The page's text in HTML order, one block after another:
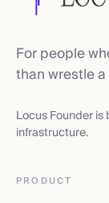
For people
than wrestle
Locus Founder
infrastructure.
PRODUCT